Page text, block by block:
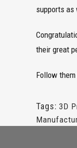
supports as
their great
Follow them
Tags: 3D